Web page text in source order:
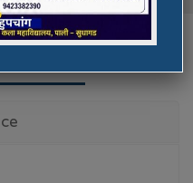
was awarded
elocution